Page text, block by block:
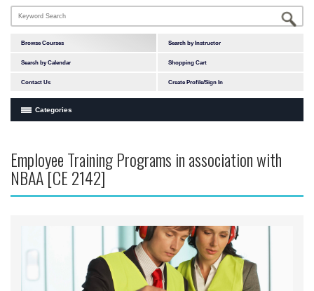
Browse Courses Search by Instructor
Search by Calendar Shopping Cart
Contact Us Create Profile/Sign In
Categories
In-Person Courses
Online Courses
Airport
Employee Training Programs in association with
NBAA [CE 2142]